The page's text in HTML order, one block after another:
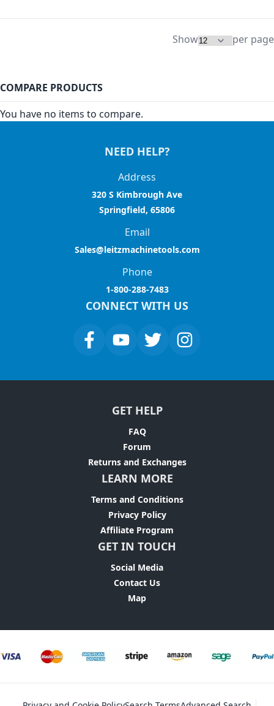
Show per page
COMPARE PRODUCTS
You have no items to compare.
NEED HELP?
Address
320 S Kimbrough Ave
Springfield, 65806
Email
Sales@leitzmachinetools.com
Phone
1-800-288-7483
CONNECT WITH US
GET HELP
FAQ
Forum
Returns and Exchanges
LEARN MORE
Terms and Conditions
Privacy Policy
Affiliate Program
GET IN TOUCH
Social Media
Contact Us
Map